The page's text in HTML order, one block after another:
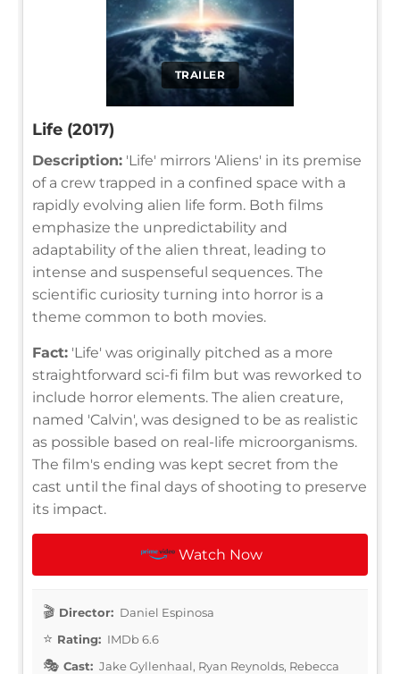
TRAILER
Life (2017)
Description: 'Life' mirrors 'Aliens' in its premise
of a crew trapped in a confined space with a
rapidly evolving alien life form. Both films
emphasize the unpredictability and
adaptability of the alien threat, leading to
intense and suspenseful sequences. The
scientific curiosity turning into horror is a
theme common to both movies.
Fact: 'Life' was originally pitched as a more
straightforward sci-fi film but was reworked to
include horror elements. The alien creature,
named 'Calvin', was designed to be as realistic
as possible based on real-life microorganisms.
The film's ending was kept secret from the
cast until the final days of shooting to preserve
its impact.
Watch Now
Director: Daniel Espinosa
Rating: IMDb 6.6
Cast: Jake Gyllenhaal, Ryan Reynolds, Rebecca